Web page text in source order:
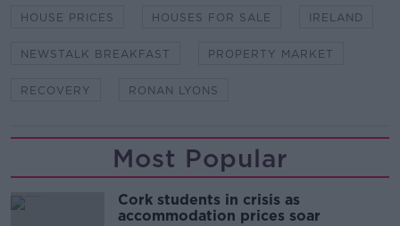
HOUSE PRICES HOUSES FOR SALE IRELAND
NEWSTALK BREAKFAST PROPERTY MARKET
RECOVERY RONAN LYONS
Most Popular
Cork students in crisis as
accommodation prices soar